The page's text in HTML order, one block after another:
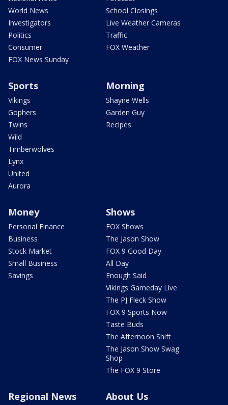
World News
Investigators
Politics
Consumer
FOX News Sunday
School Closings
Live Weather Cameras
Traffic
FOX Weather
Sports
Vikings
Gophers
Twins
Wild
Timberwolves
Lynx
United
Aurora
Morning
Shayne Wells
Garden Guy
Recipes
Money
Personal Finance
Business
Stock Market
Small Business
Savings
Shows
FOX Shows
The Jason Show
FOX 9 Good Day
All Day
Enough Said
Vikings Gameday Live
The PJ Fleck Show
FOX 9 Sports Now
Taste Buds
The Afternoon Shift
The Jason Show Swag
Shop
The FOX 9 Store
Regional News About Us